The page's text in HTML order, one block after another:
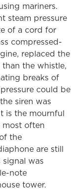
mariners.
steam pressure
of a cord for
compressed-
replaced the
the whistle,
breaks of
could be
siren was
is the mournful
most often
the
are still
was
note
tower.